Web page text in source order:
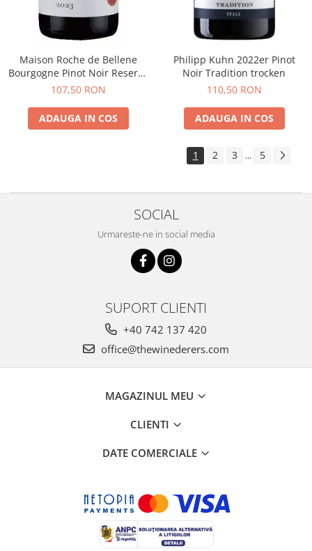
Maison Roche de Bellene
Bourgogne Pinot Noir Reserve
2021
107,50 RON
ADAUGA IN COS
Philipp Kuhn 2022er Pinot
Noir Tradition trocken
110,50 RON
ADAUGA IN COS
1 2 3 ... 5
SOCIAL
Urmareste-ne in social media
SUPORT CLIENTI
+40 742 137 420
office@thewinederers.com
MAGAZINUL MEU
CLIENTI
DATE COMERCIALE